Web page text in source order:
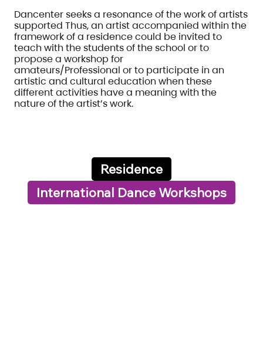
Dancenter seeks a resonance of the work of artists
supported Thus, an artist accompanied within the
framework of a residence could be invited to
teach with the students of the school or to
propose a workshop for
amateurs/Professional or to participate in an
artistic and cultural education when these
different activities have a meaning with the
nature of the artist’s work.
Residence
International Dance Workshops